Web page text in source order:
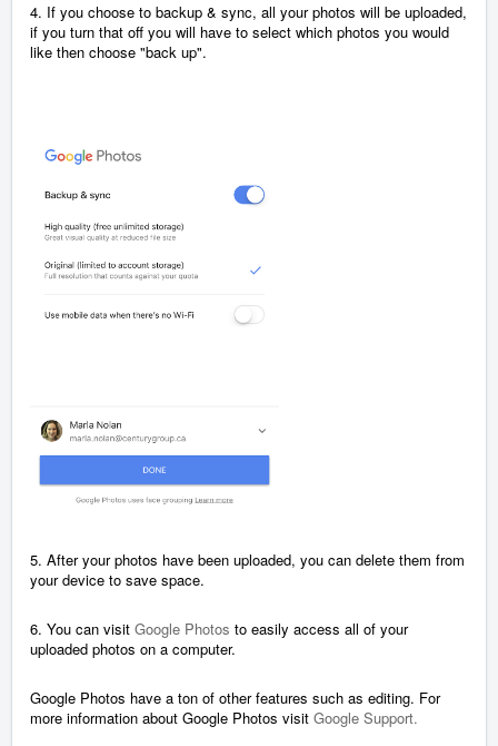
4. If you choose to backup & sync, all your photos will be uploaded,
if you turn that off you will have to select which photos you would
like then choose "back up".
5. After your photos have been uploaded, you can delete them from
your device to save space.
6. You can visit Google Photos to easily access all of your
uploaded photos on a computer.
Google Photos have a ton of other features such as editing. For
more information about Google Photos visit Google Support.